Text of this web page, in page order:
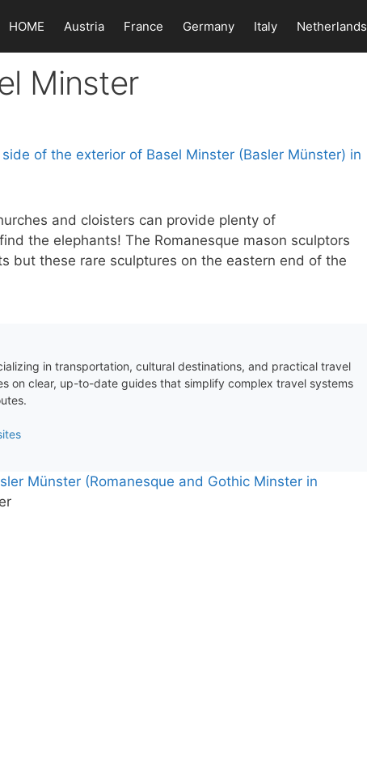
HOME Austria France Germany Italy Netherlands
Minster
and cloisters can provide plenty of
the elephants! The Romanesque mason sculptors
but these rare sculptures on the eastern end of the
in transportation, cultural destinations, and practical travel
on clear, up-to-date guides that simplify complex travel systems
Münster (Romanesque and Gothic Minster in